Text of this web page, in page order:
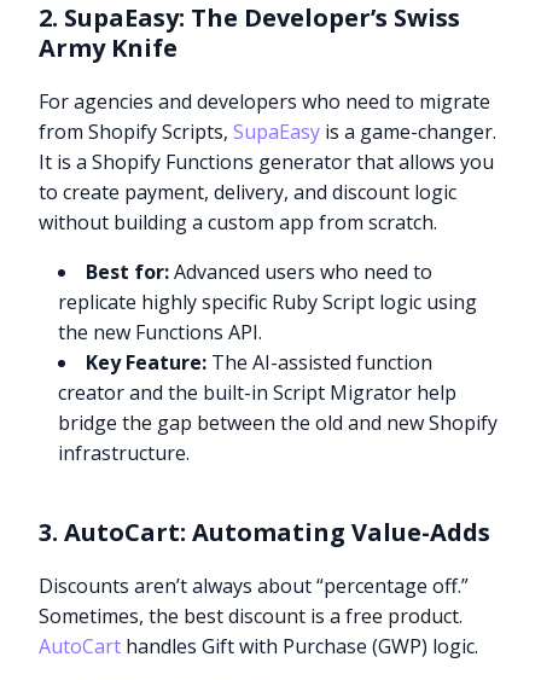
2. SupaEasy: The Developer’s Swiss
Army Knife
For agencies and developers who need to migrate
from Shopify Scripts,SupaEasy is a game-changer.
It is a Shopify Functions generator that allows you
to create payment, delivery, and discount logic
without building a custom app from scratch.
Best for:Advanced users who need to
replicate highly specific Ruby Script logic using
the new Functions API.
Key Feature: The AI-assisted function
creator and the built-in Script Migrator help
bridge the gap between the old and new Shopify
infrastructure.
3. AutoCart: Automating Value-Adds
Discounts aren’t always about “percentage off.”
Sometimes, the best discount is a free product.
AutoCart handles Gift with Purchase (GWP) logic.